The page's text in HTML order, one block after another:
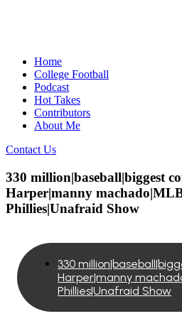
Home
College Football
Podcast
Hot Takes
Contributors
About Me
Contact Us
330 million|baseball|biggest
Harper|manny
Phillies|Unafraid Show
330
Harper|manny
Phillies|Unafraid Show